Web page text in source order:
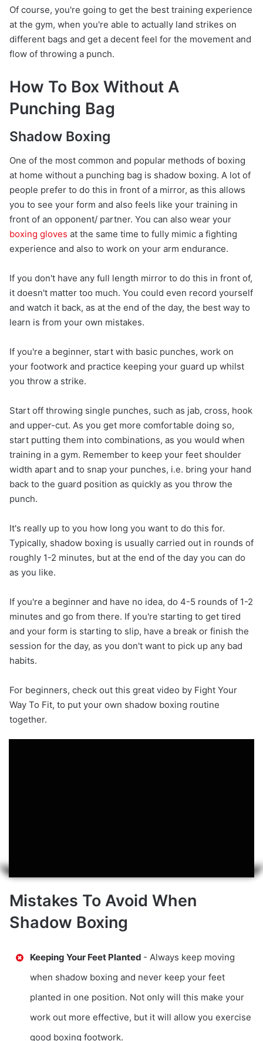
Of course, you're going to get the best training experience
at the gym, when you're able to actually land strikes on
different bags and get a decent feel for the movement and
flow of throwing a punch.
How To Box Without A
Punching Bag
Shadow Boxing
One of the most common and popular methods of boxing
at home without a punching bag is shadow boxing. A lot of
people prefer to do this in front of a mirror, as this allows
you to see your form and also feels like your training in
front of an opponent/ partner. You can also wear your
boxing gloves at the same time to fully mimic a fighting
experience and also to work on your arm endurance.
If you don't have any full length mirror to do this in front of,
it doesn't matter too much. You could even record yourself
and watch it back, as at the end of the day, the best way to
learn is from your own mistakes.
If you're a beginner, start with basic punches, work on
your footwork and practice keeping your guard up whilst
you throw a strike.
Start off throwing single punches, such as jab, cross, hook
and upper-cut. As you get more comfortable doing so,
start putting them into combinations, as you would when
training in a gym. Remember to keep your feet shoulder
width apart and to snap your punches, i.e. bring your hand
back to the guard position as quickly as you throw the
punch.
It's really up to you how long you want to do this for.
Typically, shadow boxing is usually carried out in rounds of
roughly 1-2 minutes, but at the end of the day you can do
as you like.
If you're a beginner and have no idea, do 4-5 rounds of 1-2
minutes and go from there. If you're starting to get tired
and your form is starting to slip, have a break or finish the
session for the day, as you don't want to pick up any bad
habits.
For beginners, check out this great video by Fight Your
Way To Fit, to put your own shadow boxing routine
together.
Mistakes To Avoid When
Shadow Boxing
Keeping Your Feet Planted - Always keep moving
when shadow boxing and never keep your feet
planted in one position. Not only will this make your
work out more effective, but it will allow you exercise
good boxing footwork.